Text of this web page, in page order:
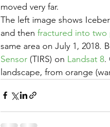
moved very far.
The left image shows
and then fractured into two
same area on July 1, 2018.
Sensor (TIRS) on Landsat 8.
landscape, from orange